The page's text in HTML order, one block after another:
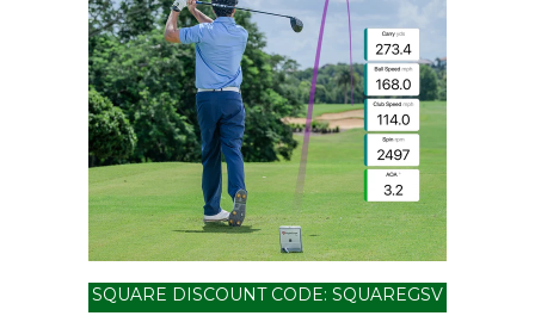
SQUARE DISCOUNT CODE: SQUAREGSV